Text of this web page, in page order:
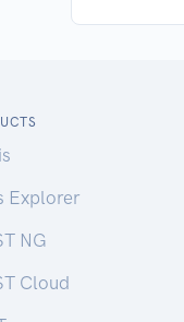
Explorer
NG
Cloud